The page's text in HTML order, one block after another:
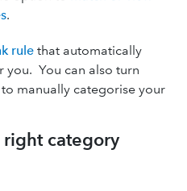
.
rule that automatically
you. You can also turn
manually categorise your
right category